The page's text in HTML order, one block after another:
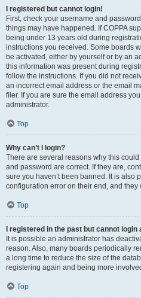
I registered but cannot login!
First, check your username and
things may have happened. If COPPA
being under 13 years old during
instructions you received. Some boards
be activated, either by yourself or by an
this information was present during
follow the instructions. If you did not
an incorrect email address or the email
filer. If you are sure the email address
administrator.
Top
Why can’t I login?
There are several reasons why this
and password are correct. If they are,
sure you haven’t been banned. It is also
configuration error on their end, and they
Top
I registered in the past but cannot login
It is possible an administrator has
reason. Also, many boards periodically
a long time to reduce the size of the
registering again and being more
Top